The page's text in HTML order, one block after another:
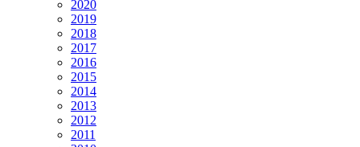
2020
2019
2018
2017
2016
2015
2014
2013
2012
2011